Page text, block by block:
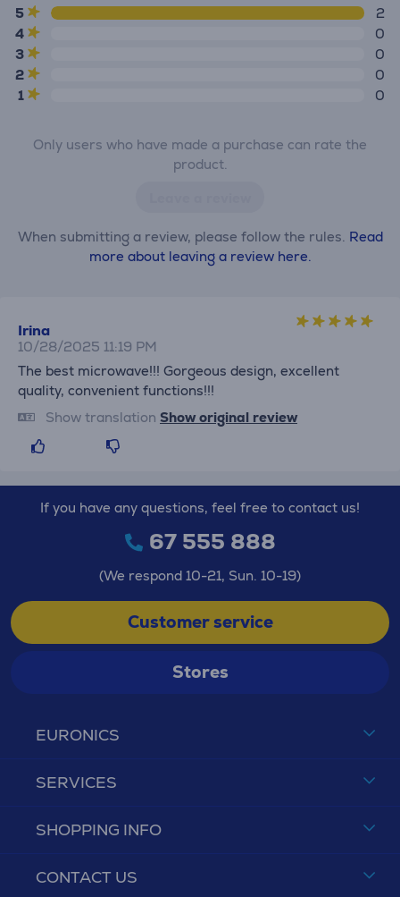
5
2
4
0
3
0
2
0
1
0
Only users who have made a purchase can rate the
product.
When submitting a review, please follow the rules. Read
more about leaving a review here.
Irina
10/28/2025 11:19 PM
The best microwave!!! Gorgeous design, excellent
quality, convenient functions!!!
Show translation Show original review
EURONICS
SERVICES
SHOPPING INFO
CONTACT US
If you have any questions, feel free to contact us!
67 555 888
(We respond 10-21, Sun. 10-19)
Customer service
Stores